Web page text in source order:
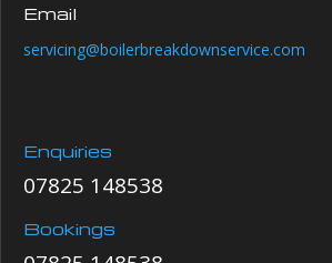
Email
servicing@boilerbreakdownservice.com
Enquiries
07825 148538
Bookings